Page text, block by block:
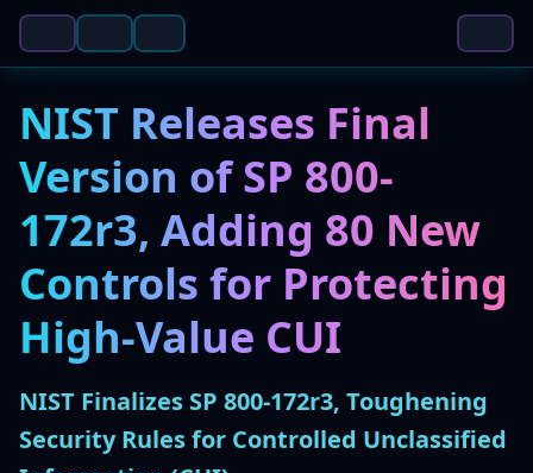
NIST Releases Final
Version of SP 800-
172r3, Adding 80 New
Controls for Protecting
High-Value CUI
NIST Finalizes SP 800-172r3, Toughening
Security Rules for Controlled Unclassified